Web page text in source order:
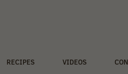
RECIPES VIDEOS